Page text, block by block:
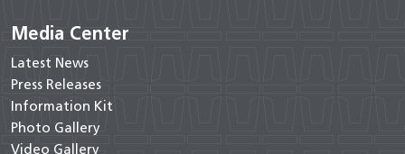
Media Center
Latest News
Press Releases
Information Kit
Photo Gallery
Video Gallery